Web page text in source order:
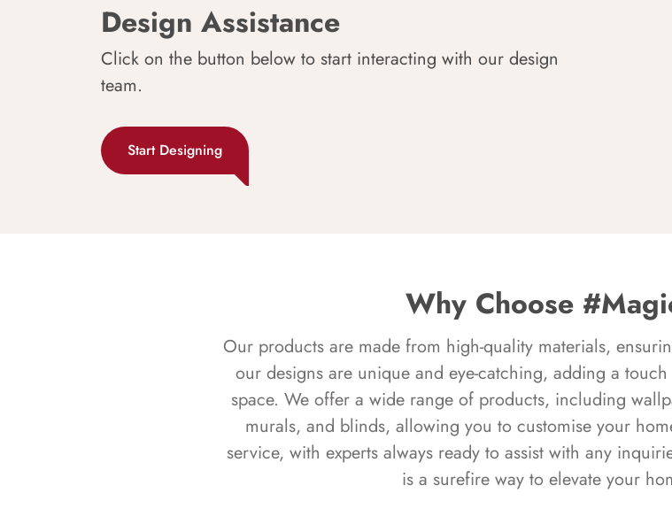
Design Assistance
Click on the button below to start interacting with our design
team.
Start Designing
Why Choose
Our products are made from high-quality materials,
our designs are unique and eye-catching, adding a
space. We offer a wide range of products, including
murals, and blinds, allowing you to customise your
service, with experts always ready to assist with any
is a surefire way to elevate your